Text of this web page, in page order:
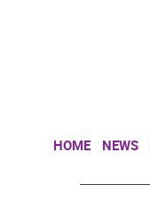
HOME NEWS